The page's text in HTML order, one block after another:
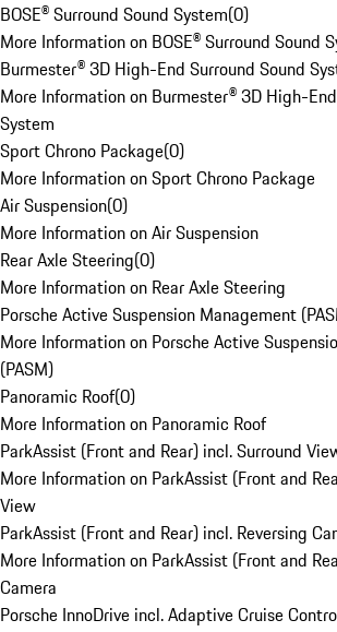
BOSE® Surround Sound System(0)
More Information on BOSE® Surround Sound
Burmester® 3D High-End Surround Sound
More Information on Burmester® 3D High-
System
Sport Chrono Package(0)
More Information on Sport Chrono Package
Air Suspension(0)
More Information on Air Suspension
Rear Axle Steering(0)
More Information on Rear Axle Steering
Porsche Active Suspension Management
More Information on Porsche Active
(PASM)
Panoramic Roof(0)
More Information on Panoramic Roof
ParkAssist (Front and Rear) incl. Surround
More Information on ParkAssist (Front and
View
ParkAssist (Front and Rear) incl. Reversing
More Information on ParkAssist (Front and
Camera
Porsche InnoDrive incl. Adaptive Cruise